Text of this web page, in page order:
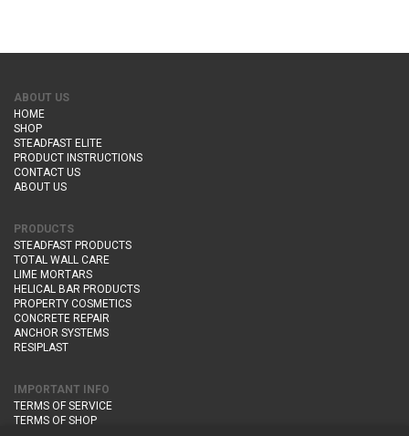
ABOUT US
HOME
SHOP
STEADFAST ELITE
PRODUCT INSTRUCTIONS
CONTACT US
ABOUT US
PRODUCTS
STEADFAST PRODUCTS
TOTAL WALL CARE
LIME MORTARS
HELICAL BAR PRODUCTS
PROPERTY COSMETICS
CONCRETE REPAIR
ANCHOR SYSTEMS
RESIPLAST
IMPORTANT INFO
TERMS OF SERVICE
TERMS OF SHOP